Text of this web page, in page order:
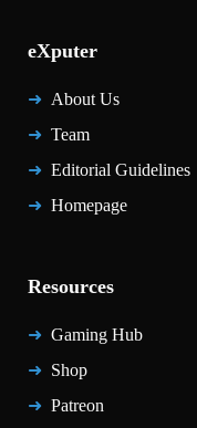
eXputer
About Us
Team
Editorial Guidelines
Homepage
Resources
Gaming Hub
Shop
Patreon